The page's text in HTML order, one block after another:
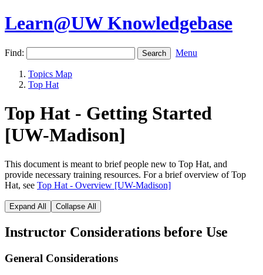
Learn@UW Knowledgebase
Find: Menu
Topics Map
Top Hat
Top Hat - Getting Started
[UW-Madison]
This document is meant to brief people new to Top Hat, and
provide necessary training resources. For a brief overview of Top
Hat, see Top Hat - Overview [UW-Madison]
Expand All Collapse All
Instructor Considerations before Use
General Considerations